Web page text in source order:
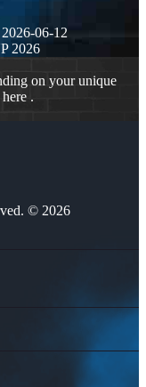
2026-06-12
2026
on your unique
.
© 2026